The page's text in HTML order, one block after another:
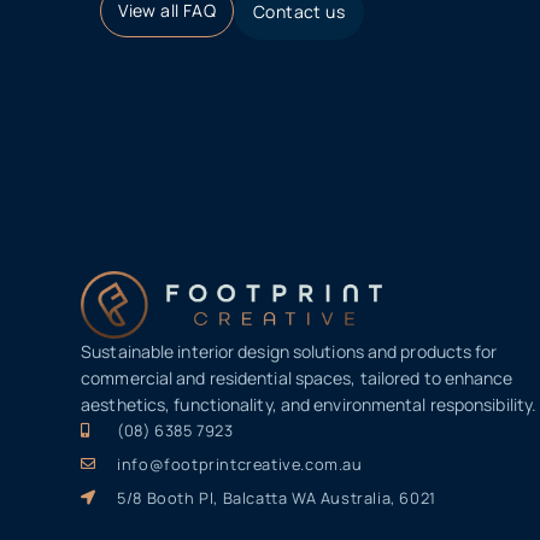
View all FAQ Contact us
Sustainable interior design solutions and products for
commercial and residential spaces, tailored to enhance
aesthetics, functionality, and environmental responsibility.
(08) 6385 7923
info@footprintcreative.com.au
5/8 Booth Pl, Balcatta WA Australia, 6021